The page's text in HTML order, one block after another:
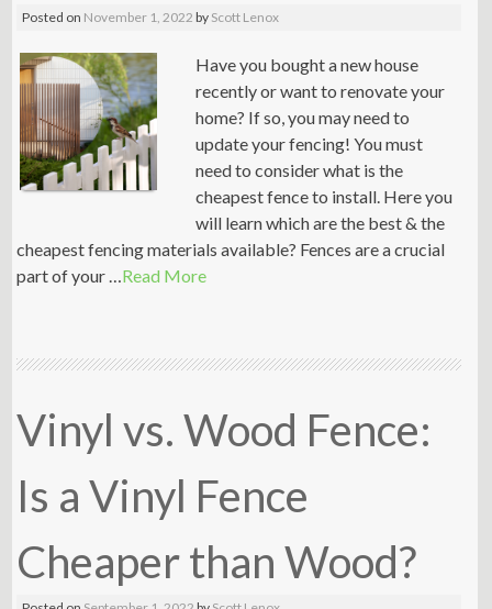
Posted on November 1, 2022 by Scott Lenox
Have you bought a new house
recently or want to renovate your
home? If so, you may need to
update your fencing! You must
need to consider what is the
cheapest fence to install. Here you
will learn which are the best & the
cheapest fencing materials available? Fences are a crucial
part of your …Read More
Vinyl vs. Wood Fence:
Is a Vinyl Fence
Cheaper than Wood?